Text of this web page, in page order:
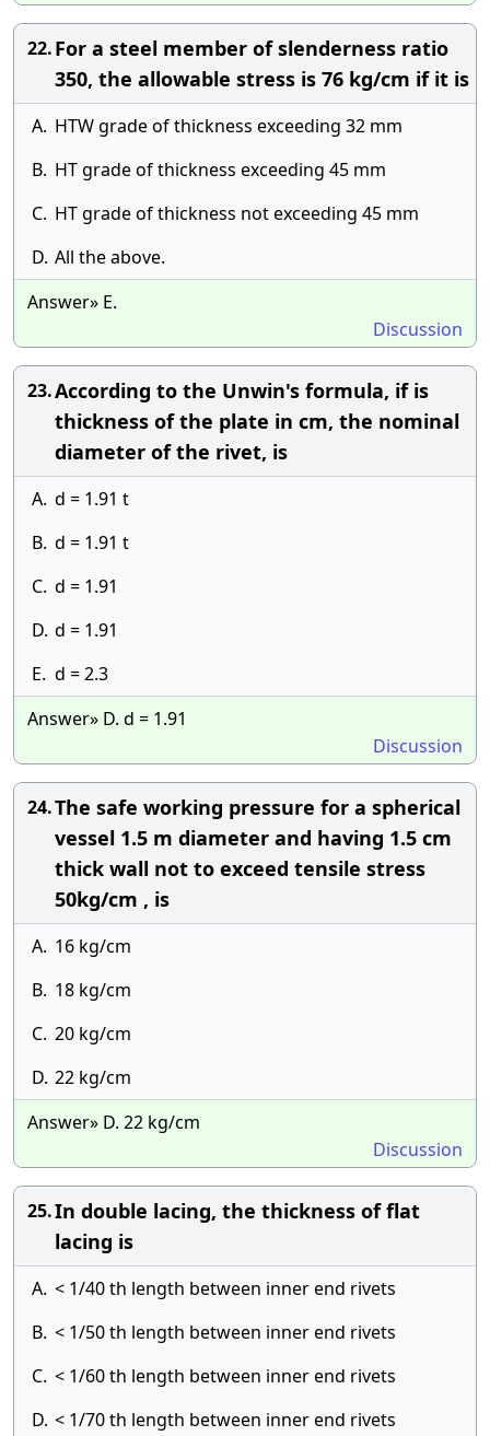
22.For a steel member of slenderness ratio
350, the allowable stress is 76 kg/cm if it is
A. HTW grade of thickness exceeding 32 mm
B. HT grade of thickness exceeding 45 mm
C. HT grade of thickness not exceeding 45 mm
D. All the above.
Answer» E.
Discussion
23.According to the Unwin's formula, if is
thickness of the plate in cm, the nominal
diameter of the rivet, is
A. d = 1.91 t
B. d = 1.91 t
C. d = 1.91
D. d = 1.91
E. d = 2.3
Answer» D. d = 1.91
Discussion
24.The safe working pressure for a spherical
vessel 1.5 m diameter and having 1.5 cm
thick wall not to exceed tensile stress
50kg/cm , is
A. 16 kg/cm
B. 18 kg/cm
C. 20 kg/cm
D. 22 kg/cm
Answer» D. 22 kg/cm
Discussion
25.In double lacing, the thickness of flat
lacing is
A. < 1/40 th length between inner end rivets
B. < 1/50 th length between inner end rivets
C. < 1/60 th length between inner end rivets
D. < 1/70 th length between inner end rivets